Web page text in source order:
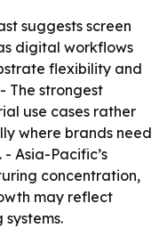
suggests screen
digital workflows
flexibility and
The strongest
use cases rather
where brands need
Asia-Pacific’s
concentration,
may reflect